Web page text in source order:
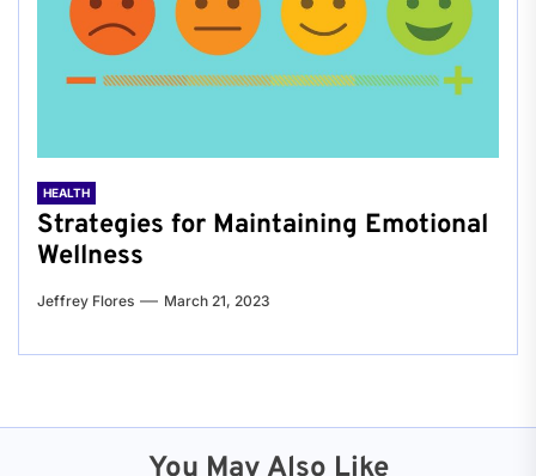
HEALTH
Strategies for Maintaining Emotional
Wellness
Jeffrey Flores March 21, 2023
You May Also Like